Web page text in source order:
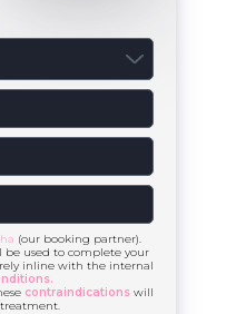
(our booking partner).
used to complete your
inline with the internal
contraindications will